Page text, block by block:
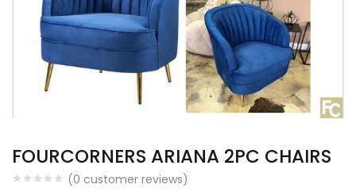
FOURCORNERS ARIANA 2PC CHAIRS
(0 customer reviews)